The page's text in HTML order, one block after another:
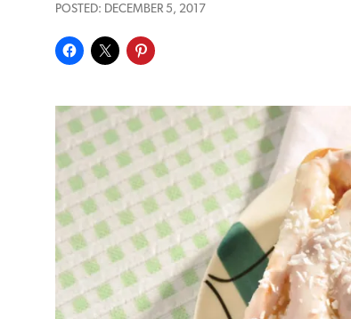
POSTED: DECEMBER 5, 2017